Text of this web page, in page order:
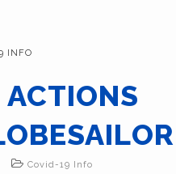
INFO
Covid-19 Info